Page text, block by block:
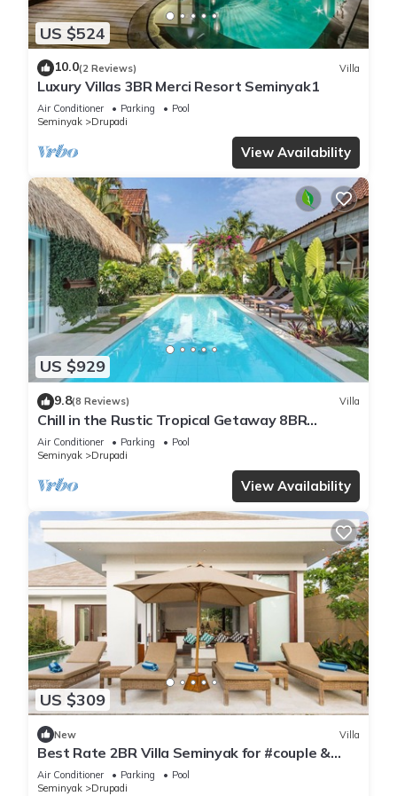
US $524
10.0(2 Reviews) Villa
Luxury Villas 3BR Merci Resort Seminyak1
Air Conditioner Parking
Pool
Seminyak
Drupadi
View Availability
US $929
9.8(8 Reviews) Villa
Chill in the Rustic Tropical Getaway 8BR
Seminyak
Air Conditioner Parking
Pool
Seminyak
Drupadi
View Availability
US $309
New Villa
Best Rate 2BR Villa Seminyak for #couple &
#family at Seminyak
Air Conditioner Parking
Pool
Seminyak
Drupadi